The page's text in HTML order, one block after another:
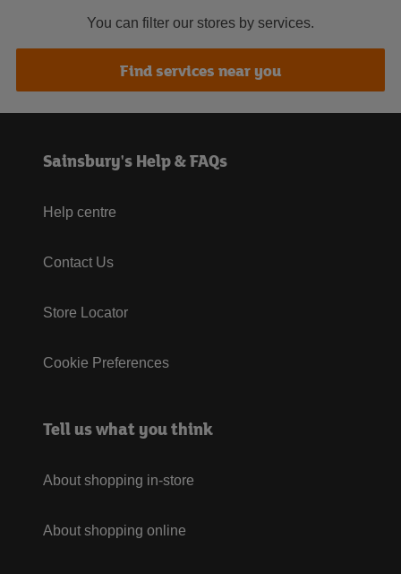
You can filter our stores by services.
Find services near you
Sainsbury's Help & FAQs
Help centre
Contact Us
Store Locator
Cookie Preferences
Tell us what you think
About shopping in-store
About shopping online